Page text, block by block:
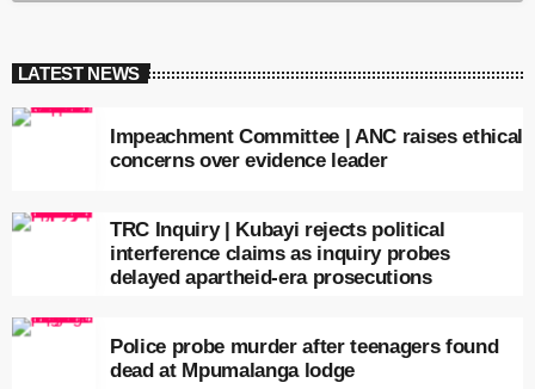
LATEST NEWS
Impeachment Committee | ANC raises ethical
concerns over evidence leader
TRC Inquiry | Kubayi rejects political
interference claims as inquiry probes
delayed apartheid-era prosecutions
Police probe murder after teenagers found
dead at Mpumalanga lodge